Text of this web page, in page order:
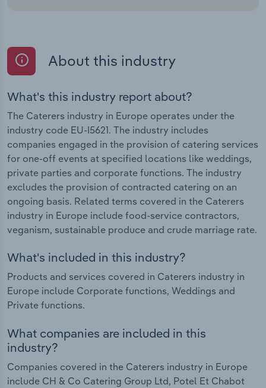
About this industry
What's this industry report about?
The Caterers industry in Europe operates under the
industry code EU-I5621. The industry includes
companies engaged in the provision of catering services
for one-off events at specified locations like weddings,
private parties and corporate functions. The industry
excludes the provision of contracted catering on an
ongoing basis. Related terms covered in the Caterers
industry in Europe include food-service contractors,
veganism, sustainable produce and crude marriage rate.
What's included in this industry?
Products and services covered in Caterers industry in
Europe include Corporate functions, Weddings and
Private functions.
What companies are included in this
industry?
Companies covered in the Caterers industry in Europe
include CH & Co Catering Group Ltd, Potel Et Chabot